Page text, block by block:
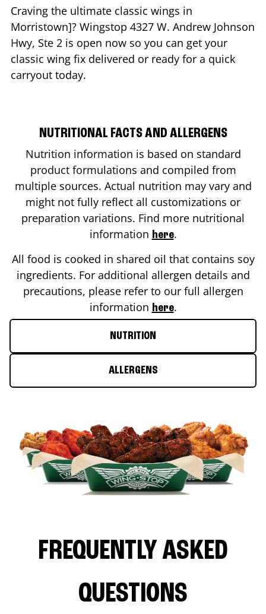
Craving the ultimate classic wings in
Morristown]? Wingstop 4327 W. Andrew Johnson
Hwy, Ste 2 is open now so you can get your
classic wing fix delivered or ready for a quick
carryout today.
NUTRITIONAL FACTS AND ALLERGENS
Nutrition information is based on standard
product formulations and compiled from
multiple sources. Actual nutrition may vary and
might not fully reflect all customizations or
preparation variations. Find more nutritional
information here.
All food is cooked in shared oil that contains soy
ingredients. For additional allergen details and
precautions, please refer to our full allergen
information here.
NUTRITION
ALLERGENS
FREQUENTLY ASKED
QUESTIONS